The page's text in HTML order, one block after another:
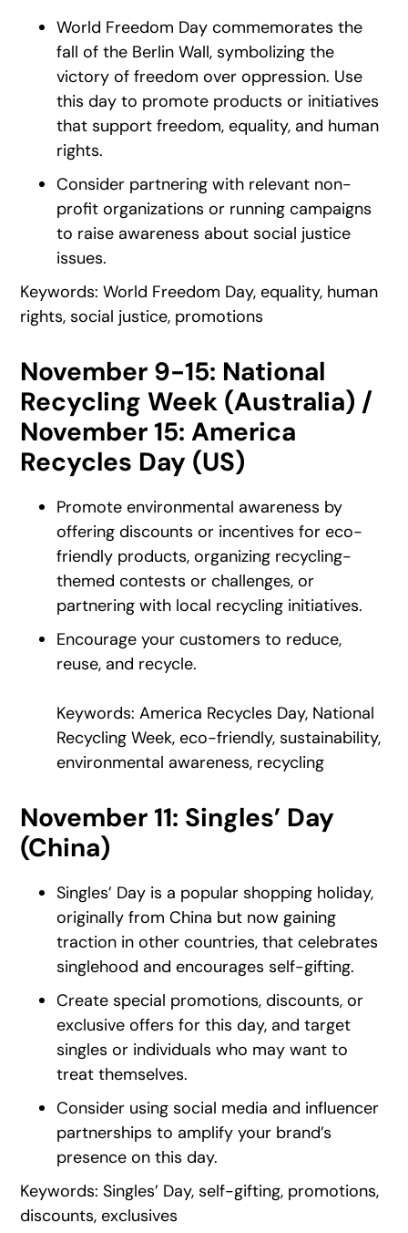
World Freedom Day commemorates the
fall of the Berlin Wall, symbolizing the
victory of freedom over oppression. Use
this day to promote products or initiatives
that support freedom, equality, and human
rights.
Consider partnering with relevant non-
profit organizations or running campaigns
to raise awareness about social justice
issues.
Keywords: World Freedom Day, equality, human
rights, social justice, promotions
November 9-15: National
Recycling Week (Australia) /
November 15: America
Recycles Day (US)
Promote environmental awareness by
offering discounts or incentives for eco-
friendly products, organizing recycling-
themed contests or challenges, or
partnering with local recycling initiatives.
Encourage your customers to reduce,
reuse, and recycle.
Keywords: America Recycles Day, National
Recycling Week, eco-friendly, sustainability,
environmental awareness, recycling
November 11: Singles’ Day
(China)
Singles’ Day is a popular shopping holiday,
originally from China but now gaining
traction in other countries, that celebrates
singlehood and encourages self-gifting.
Create special promotions, discounts, or
exclusive offers for this day, and target
singles or individuals who may want to
treat themselves.
Consider using social media and influencer
partnerships to amplify your brand’s
presence on this day.
Keywords: Singles’ Day, self-gifting, promotions,
discounts, exclusives